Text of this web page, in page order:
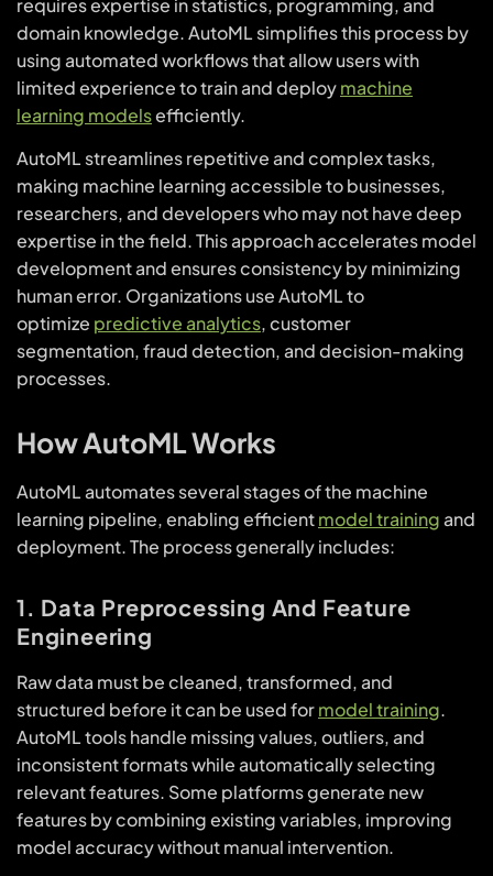
domain knowledge. AutoML simplifies this process by
using automated workflows that allow users with
limited experience to train and deploymachine
learning modelsefficiently.
AutoML streamlines repetitive and complex tasks,
making machine learning accessible to businesses,
researchers, and developers who may not have deep
expertise in the field. This approach accelerates model
development and ensures consistency by minimizing
human error. Organizations use AutoML to
optimize predictive analytics, customer
segmentation, fraud detection, and decision-making
processes.
How AutoML Works
AutoML automates several stages of the machine
learning pipeline, enabling efficientmodel trainingand
deployment. The process generally includes:
1. Data Preprocessing And Feature
Engineering
Raw data must be cleaned, transformed, and
structured before it can be used formodel training.
AutoML tools handle missing values, outliers, and
inconsistent formats while automatically selecting
relevant features. Some platforms generate new
features by combining existing variables, improving
model accuracy without manual intervention.